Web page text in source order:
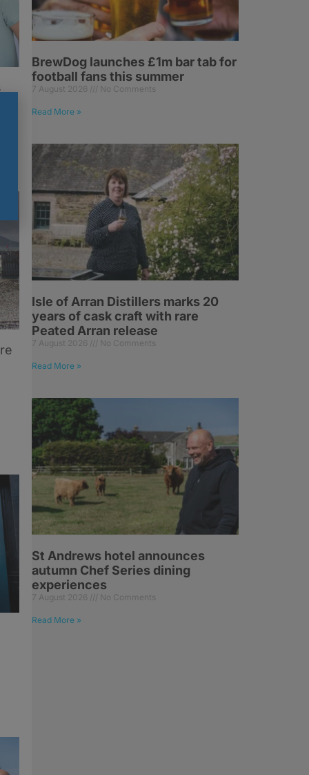
BrewDog launches £1m bar tab for
football fans this summer
7 August 2026 No Comments
Read More »
Isle of Arran Distillers marks 20
years of cask craft with rare
Peated Arran release
7 August 2026 No Comments
Read More »
St Andrews hotel announces
autumn Chef Series dining
experiences
7 August 2026 No Comments
Read More »